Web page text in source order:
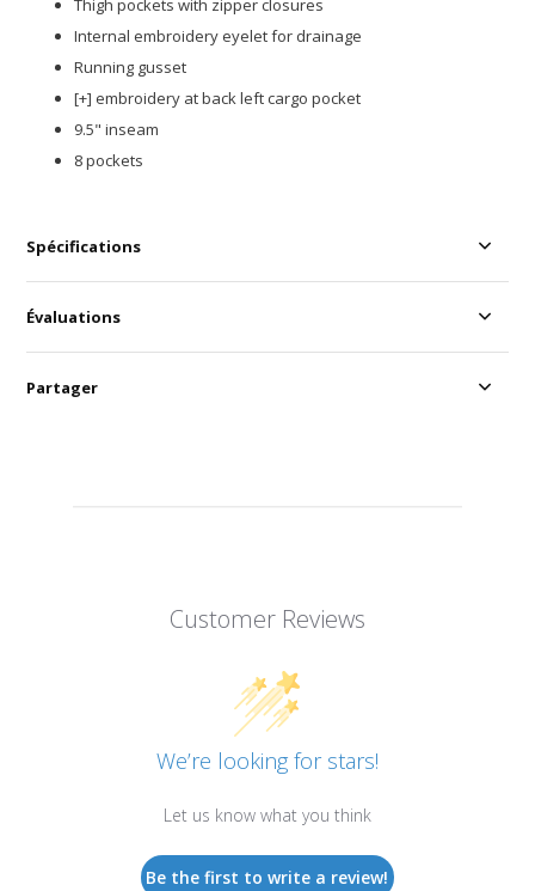
Thigh pockets with zipper closures
Internal embroidery eyelet for drainage​
Running gusset​
[+] embroidery at back left cargo pocket​
9.5" inseam
8 pockets
Spécifications
Customer Reviews
We’re looking for stars!
Let us know what you think
Be the first to write a review!
Évaluations
Partager